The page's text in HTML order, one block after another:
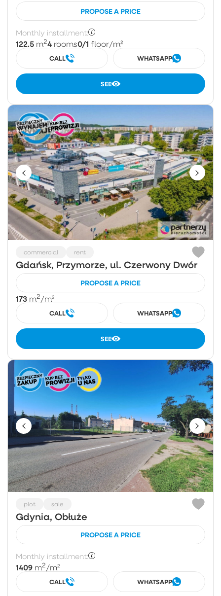
PROPOSE A PRICE
Monthly installment:
122.5 m24 rooms0/1 floor/m²
CALL WHATSAPP
SEE
commercial rent
Gdańsk, Przymorze, ul. Czerwony Dwór
PROPOSE A PRICE
173 m2/m²
CALL WHATSAPP
SEE
plot sale
Gdynia, Obłuże
PROPOSE A PRICE
Monthly installment:
1409 m2/m²
CALL WHATSAPP